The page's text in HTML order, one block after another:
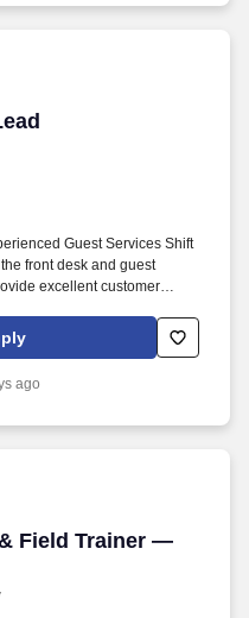
Guest Services Shift
front desk and guest
excellent customer
ago
Field Trainer —
Field Trainer —